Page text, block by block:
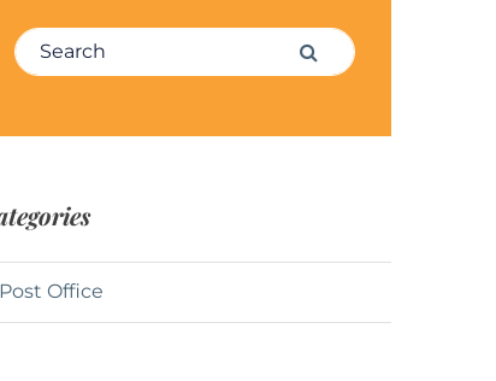
Search for: Search
Post Office